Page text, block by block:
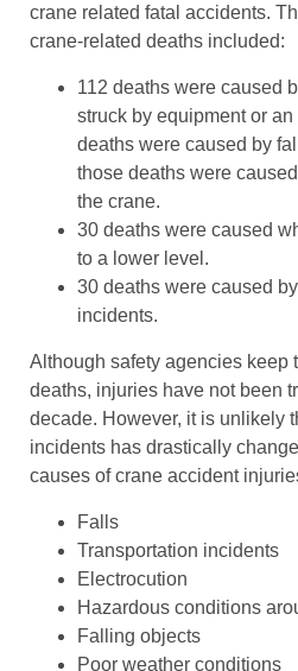
crane related fatal accidents.
crane-related deaths included:
112 deaths were caused
struck by equipment or
deaths were caused by
those deaths were
the crane.
30 deaths were caused
to a lower level.
30 deaths were caused
incidents.
Although safety agencies keep
deaths, injuries have not been
decade. However, it is unlikely
incidents has drastically
causes of crane accident
Falls
Transportation incidents
Electrocution
Hazardous conditions
Falling objects
Poor weather conditions